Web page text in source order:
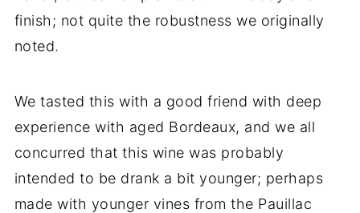
finish; not quite the robustness we originally
noted.
We tasted this with a good friend with deep
experience with aged Bordeaux, and we all
concurred that this wine was probably
intended to be drank a bit younger; perhaps
made with younger vines from the Pauillac